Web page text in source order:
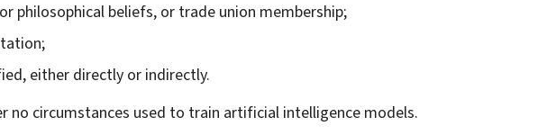
philosophical beliefs, or trade union membership;
either directly or indirectly.
no circumstances used to train artificial intelligence models.